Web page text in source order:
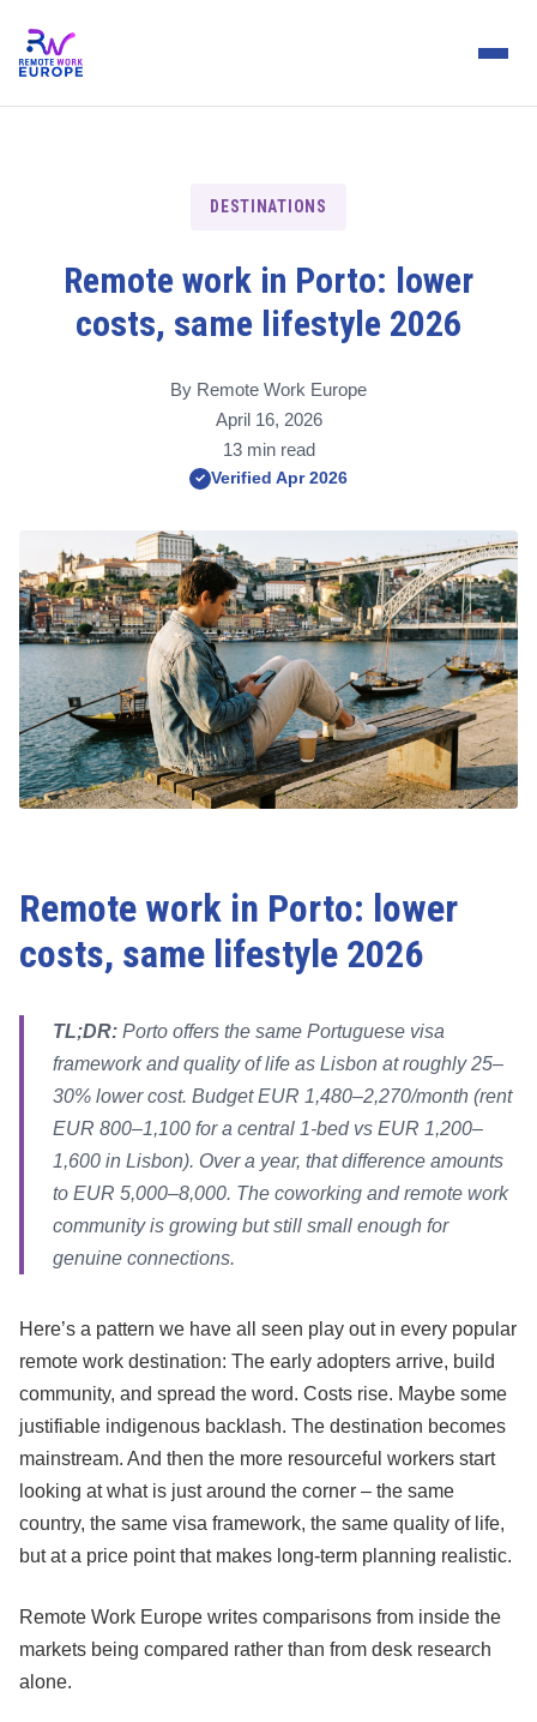
DESTINATIONS
Remote work in Porto: lower
costs, same lifestyle 2026
By Remote Work Europe
April 16, 2026
13 min read
✓ Verified Apr 2026
Remote work in Porto: lower
costs, same lifestyle 2026
TL;DR: Porto offers the same Portuguese visa
framework and quality of life as Lisbon at roughly 25–
30% lower cost. Budget EUR 1,480–2,270/month (rent
EUR 800–1,100 for a central 1-bed vs EUR 1,200–
1,600 in Lisbon). Over a year, that difference amounts
to EUR 5,000–8,000. The coworking and remote work
community is growing but still small enough for
genuine connections.
Here’s a pattern we have all seen play out in every popular
remote work destination: The early adopters arrive, build
community, and spread the word. Costs rise. Maybe some
justifiable indigenous backlash. The destination becomes
mainstream. And then the more resourceful workers start
looking at what is just around the corner – the same
country, the same visa framework, the same quality of life,
but at a price point that makes long-term planning realistic.
Remote Work Europe writes comparisons from inside the
markets being compared rather than from desk research
alone.